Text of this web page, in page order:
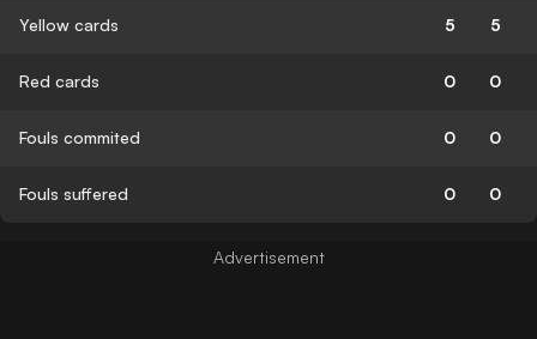
Yellow cards 5 5
Red cards 0 0
Fouls commited 0 0
Fouls suffered 0 0